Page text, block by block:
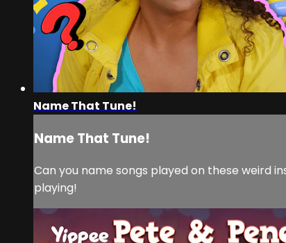
Name That Tune!
Name That Tune!
Can you name songs played on these weird
playing!